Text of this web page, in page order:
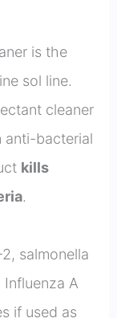
is the
sol line.
cleaner
anti-bacterial
kills
.
salmonella
A
if used as